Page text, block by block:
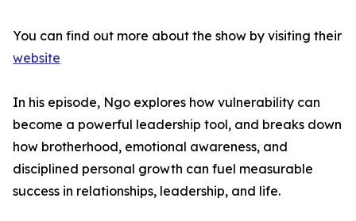
You can find out more about the show by visiting their
website
In his episode, Ngo explores how vulnerability can
become a powerful leadership tool, and breaks down
how brotherhood, emotional awareness, and
disciplined personal growth can fuel measurable
success in relationships, leadership, and life.